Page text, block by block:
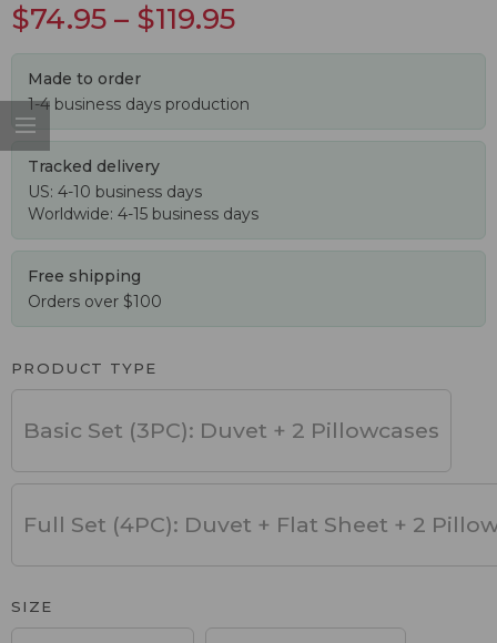
$74.95 – $119.95
Made to order
1-4 business days production
Tracked delivery
US: 4-10 business days
Worldwide: 4-15 business days
Free shipping
Orders over $100
PRODUCT TYPE
Basic Set (3PC): Duvet + 2 Pillowcases
Full Set (4PC): Duvet + Flat Sheet + 2
SIZE